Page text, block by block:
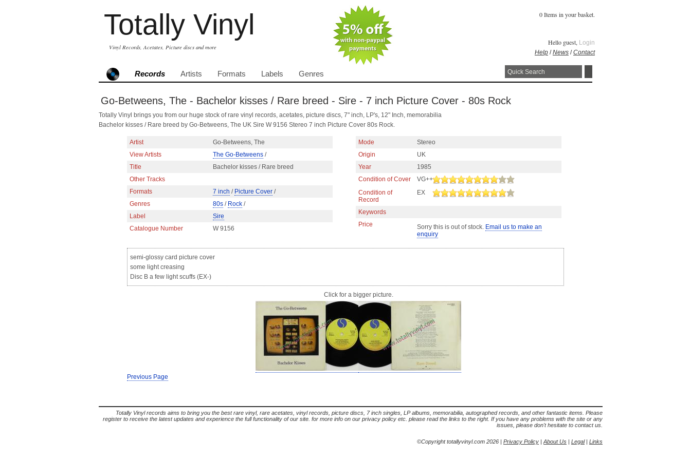
Totally Vinyl
Vinyl Records, Acetates, Picture discs and more
0 Items in your basket.
Hello guest, Login
Help /News /Contact
Records Artists Formats Labels Genres
Go-Betweens, The - Bachelor kisses / Rare breed - Sire - 7 inch Picture Cover - 80s Rock
Totally Vinyl brings you from our huge stock of rare vinyl records, acetates, picture discs, 7" inch, LP's, 12" Inch, memorabilia
Bachelor kisses / Rare breed by Go-Betweens, The UK Sire W 9156 Stereo 7 inch Picture Cover 80s Rock.
Artist
Go-Betweens, The
View Artists
The Go-Betweens /
Title
Bachelor kisses / Rare breed
Other Tracks
Formats
7 inch / Picture Cover /
Genres
80s / Rock /
Label
Sire
Catalogue Number
W 9156
Mode
Stereo
Origin
UK
Year
1985
Condition of Cover
VG++
Condition of
Record
EX
Keywords
Price
Sorry this is out of stock. Email us to make an
enquiry
semi-glossy card picture cover
some light creasing
Disc B a few light scuffs (EX-)
Click for a bigger picture.
Previous Page
Totally Vinyl records aims to bring you the best rare vinyl, rare acetates, vinyl records, picture discs, 7 inch singles, LP albums, memorabilia, autographed records, and other fantastic items. Please
register to receive the latest updates and experience the full functionality of our site. for more info on our privacy policy etc. please read the links to the right. If you have any problems with the site or any
issues, please don't hesitate to contact us.
©Copyright totallyvinyl.com 2026 | Privacy Policy | About Us | Legal| Links